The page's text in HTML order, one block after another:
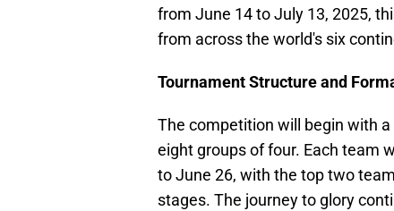
from June 14 to July 13, 2025,
from across the world's six
Tournament Structure and
The competition will begin with
eight groups of four. Each team
to June 26, with the top two
stages. The journey to glory